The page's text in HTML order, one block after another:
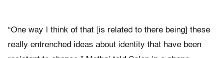
“One way I think of that [is related to there being] these
really entrenched ideas about identity that have been